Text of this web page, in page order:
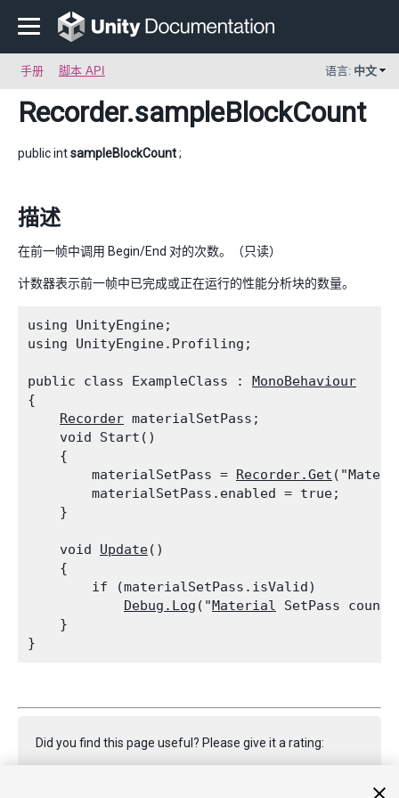
手册 脚本 API 语言: 中文
Recorder.sampleBlockCount
public intsampleBlockCount;
描述
在前一帧中调用 Begin/End 对的次数。（只读）
计数器表示前一帧中已完成或正在运行的性能分析块的数量。
using UnityEngine;
using UnityEngine.Profiling;
public class ExampleClass : MonoBehaviour
{
Recorder materialSetPass;
    void Start()
    {
        materialSetPass =
Recorder.Get
        materialSetPass.enabled = true;
    }
    void
Update()
    {
        if (materialSetPass.isValid)
Debug.Log ("Material SetPass
    }
Did you find this page useful? Please give it a rating: